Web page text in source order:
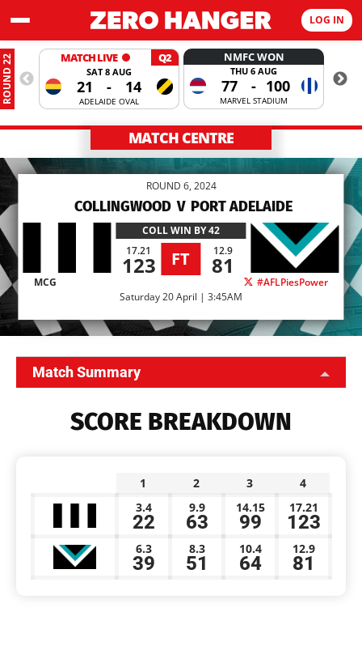
LOG IN
ROUND 22 MATCH LIVE Q2
SAT 8 AUG
21 - 14
ADELAIDE OVAL
NMFC WON
THU 6 AUG
77 - 100
MARVEL STADIUM
MATCH CENTRE
ROUND 6, 2024
COLLINGWOOD V PORT ADELAIDE
COLLWIN BY 42
17.21
123 FT 12.9
81
MCG
#AFLPiesPower
Saturday 20 April | 3:45AM
Match Summary
SCORE BREAKDOWN
1 2 3
4
3.4
22
9.9
63
14.15
99
17.21
123
6.3
39
8.3
51
10.4
64
12.9
81